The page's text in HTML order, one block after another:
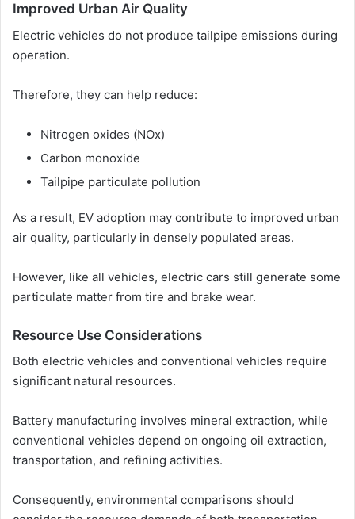
Improved Urban Air Quality
Electric vehicles do not produce tailpipe emissions during
operation.
Therefore, they can help reduce:
Nitrogen oxides (NOx)
Carbon monoxide
Tailpipe particulate pollution
As a result, EV adoption may contribute to improved urban
air quality, particularly in densely populated areas.
However, like all vehicles, electric cars still generate some
particulate matter from tire and brake wear.
Resource Use Considerations
Both electric vehicles and conventional vehicles require
significant natural resources.
Battery manufacturing involves mineral extraction, while
conventional vehicles depend on ongoing oil extraction,
transportation, and refining activities.
Consequently, environmental comparisons should